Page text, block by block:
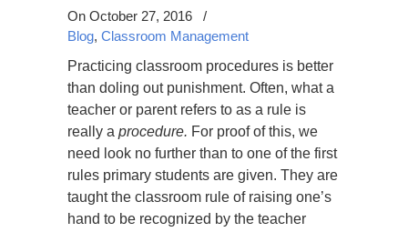
On October 27, 2016
/
Blog, Classroom Management
Practicing classroom procedures is better
than doling out punishment. Often, what a
teacher or parent refers to as a rule is
really a procedure. For proof of this, we
need look no further than to one of the first
rules primary students are given. They are
taught the classroom rule of raising one’s
hand to be recognized by the teacher